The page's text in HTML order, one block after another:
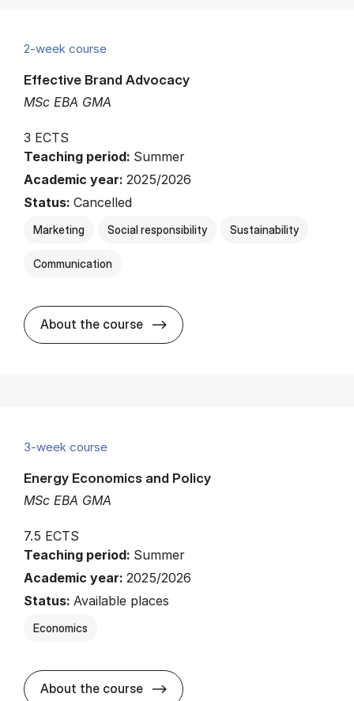
2-week course
MSc EBA GMA
Effective Brand Advocacy
3 ECTS
Teaching period: Summer
Academic year: 2025/2026
Status: Cancelled
Marketing Social responsibility Sustainability
Communication
About the course about
3-week course
MSc EBA GMA
Energy Economics and Policy
7.5 ECTS
Teaching period: Summer
Academic year: 2025/2026
Status: Available places
Economics
About the course about